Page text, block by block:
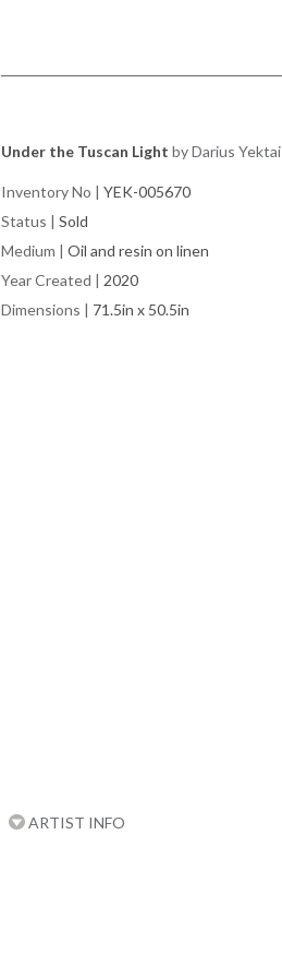
Under the Tuscan Light by Darius Yektai
Inventory No | YEK-005670
Status | Sold
Medium | Oil and resin on linen
Year Created | 2020
Dimensions | 71.5in x 50.5in
ARTIST INFO